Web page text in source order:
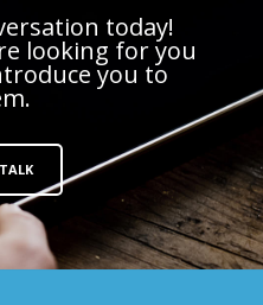
today!
looking for you
you to